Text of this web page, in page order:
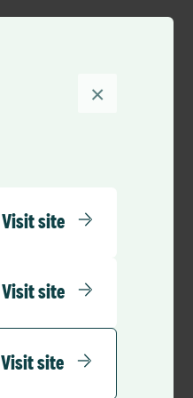
Visit site
Visit site
Visit site
×